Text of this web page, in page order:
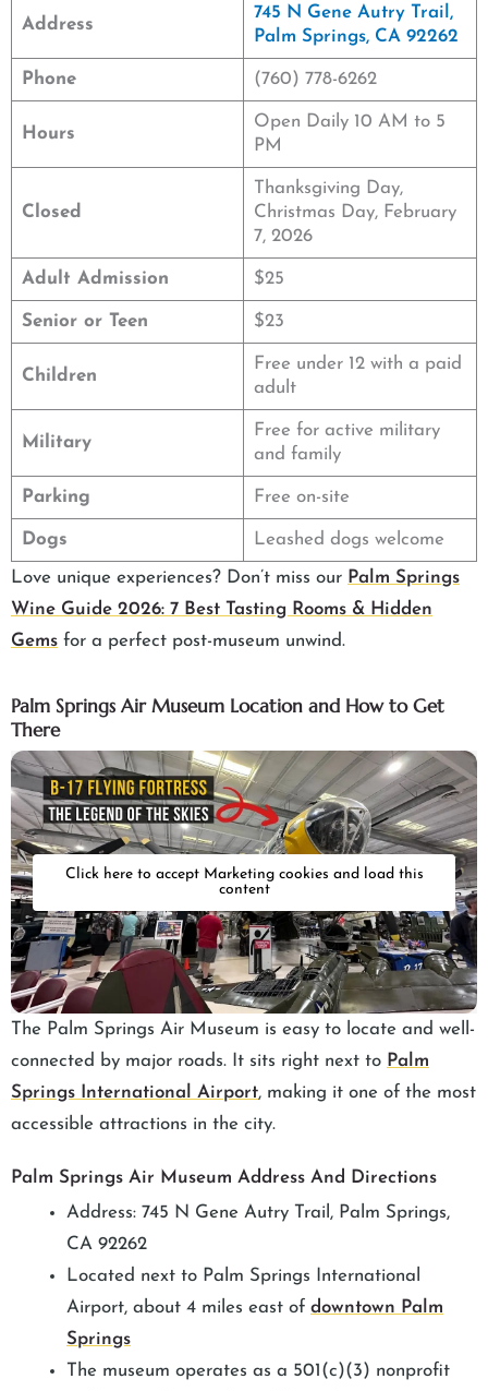
Address
745 N Gene Autry Trail,
Palm Springs, CA 92262
Phone (760) 778-6262
Hours
Open Daily 10 AM to 5
PM
Closed
Thanksgiving Day,
Christmas Day, February
7, 2026
Adult Admission $25
Senior or Teen $23
Children
Free under 12 with a paid
adult
Military
Free for active military
and family
Parking Free on-site
Dogs Leashed dogs welcome
Love unique experiences? Don’t miss our Palm Springs
Wine Guide 2026: 7 Best Tasting Rooms & Hidden
Gems for a perfect post-museum unwind.
Palm Springs Air Museum Location and How to Get
There
Click here to accept Marketing cookies and load this
content
The Palm Springs Air Museum is easy to locate and well-
connected by major roads. It sits right next to Palm
Springs International Airport, making it one of the most
accessible attractions in the city.
Palm Springs Air Museum Address And Directions
Address: 745 N Gene Autry Trail, Palm Springs,
CA 92262
Located next to Palm Springs International
Airport, about 4 miles east of downtown Palm
Springs
The museum operates as a 501(c)(3) nonprofit